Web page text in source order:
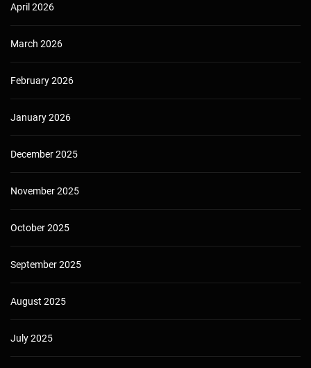
April 2026
March 2026
February 2026
January 2026
December 2025
November 2025
October 2025
September 2025
August 2025
July 2025